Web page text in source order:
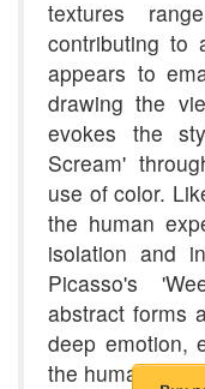
textures
contributing to
appears to
drawing the
evokes the
Scream'
use of color.
the human
isolation and
Picasso's
abstract forms
deep emotion,
the human